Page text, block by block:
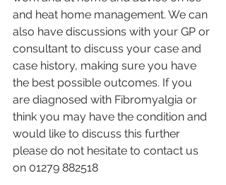
and heat home management. We can
also have discussions with your GP or
consultant to discuss your case and
case history, making sure you have
the best possible outcomes. If you
are diagnosed with Fibromyalgia or
think you may have the condition and
would like to discuss this further
please do not hesitate to contact us
on 01279 882518